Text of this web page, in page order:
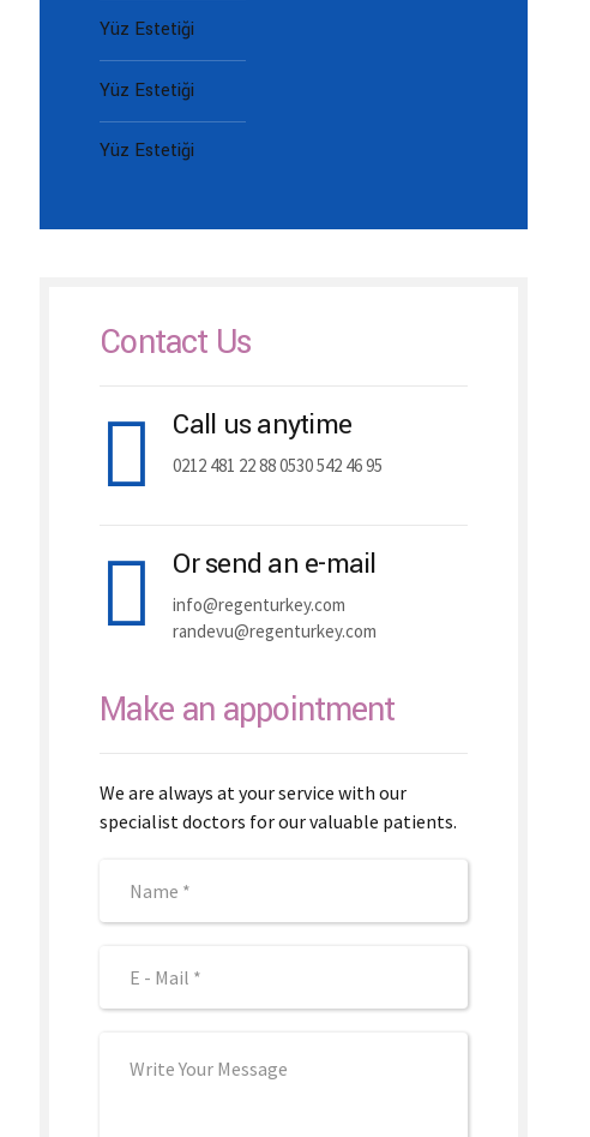
Yüz Estetiği
Yüz Estetiği
Yüz Estetiği
Contact Us
Call us anytime
0212 481 22 88 0530 542 46 95
Or send an e-mail
info@regenturkey.com
randevu@regenturkey.com
Make an appointment
We are always at your service with our
specialist doctors for our valuable patients.